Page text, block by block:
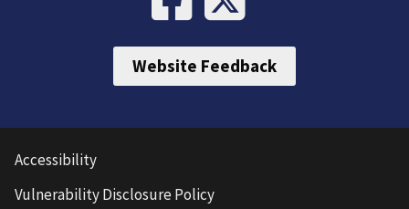
Website Feedback
Accessibility
Vulnerability Disclosure Policy